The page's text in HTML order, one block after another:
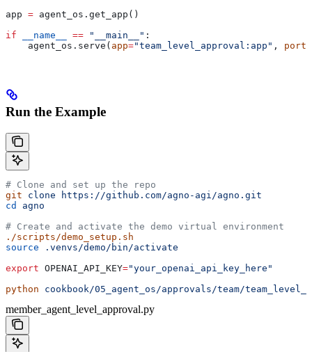
app = agent_os.get_app()
if __name__ == "__main__" :
    agent_os.serve(
app="team_level_approval:app" , port
Run the Example
# Clone and set up the repo
git clone https://github.com/agno-agi/agno.git
cd
agno
# Create and activate the demo virtual environment
./scripts/demo_setup.sh
source .venvs/demo/bin/activate
export OPENAI_API_KEY="your_openai_api_key_here"
python cookbook/05_agent_os/approvals/team/
member_agent_level_approval.py